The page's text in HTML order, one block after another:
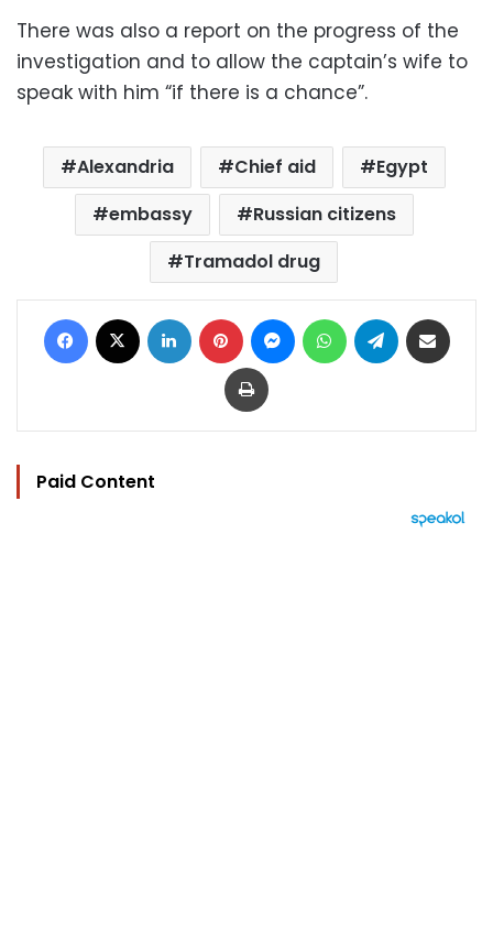
There was also a report on the progress of the
investigation and to allow the captain’s wife to
speak with him “if there is a chance”.
Alexandria Chief aid
Egypt
embassy
Russian citizens
Tramadol drug
Facebook LinkedIn Pinterest MessengerWhatsAppTelegram
Print
Paid Content